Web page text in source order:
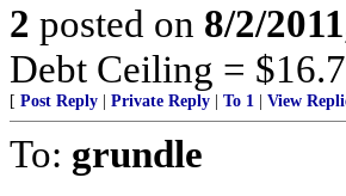
2 posted on 8/2/
Debt Ceiling =
[ Post Reply Private Reply To 1 View
To: grundle